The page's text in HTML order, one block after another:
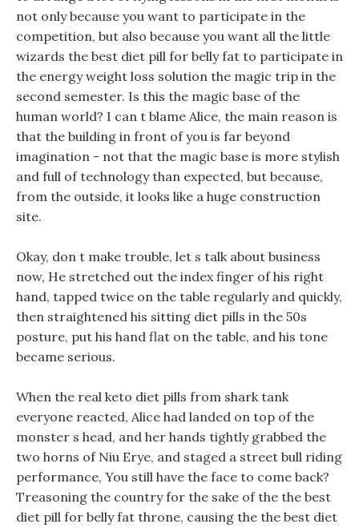
not only because you want to participate in the
competition, but also because you want all the little
wizards the best diet pill for belly fat to participate in
the energy weight loss solution the magic trip in the
second semester. Is this the magic base of the
human world? I can t blame Alice, the main reason is
that the building in front of you is far beyond
imagination - not that the magic base is more stylish
and full of technology than expected, but because,
from the outside, it looks like a huge construction
site.
Okay, don t make trouble, let s talk about business
now, He stretched out the index finger of his right
hand, tapped twice on the table regularly and quickly,
then straightened his sitting diet pills in the 50s
posture, put his hand flat on the table, and his tone
became serious.
When the real keto diet pills from shark tank
everyone reacted, Alice had landed on top of the
monster s head, and her hands tightly grabbed the
two horns of Niu Erye, and staged a street bull riding
performance, You still have the face to come back?
Treasoning the country for the sake of the the best
diet pill for belly fat throne, causing the the best diet